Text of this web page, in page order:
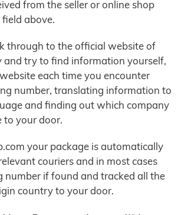
from the seller or online shop
above.
through to the official website of
and try to find information yourself,
each time you encounter
number, translating information to
and finding out which company
to your door.
your package is automatically
couriers and in most cases
number if found and tracked all the
country to your door.